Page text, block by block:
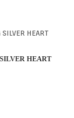
HEART